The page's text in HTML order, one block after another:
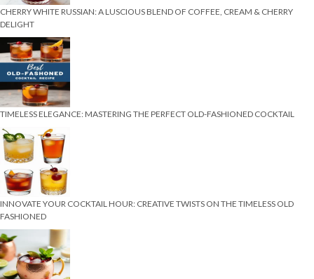
CHERRY WHITE RUSSIAN: A LUSCIOUS BLEND OF COFFEE, CREAM & CHERRY
DELIGHT
TIMELESS ELEGANCE: MASTERING THE PERFECT OLD-FASHIONED COCKTAIL
INNOVATE YOUR COCKTAIL HOUR: CREATIVE TWISTS ON THE TIMELESS OLD
FASHIONED